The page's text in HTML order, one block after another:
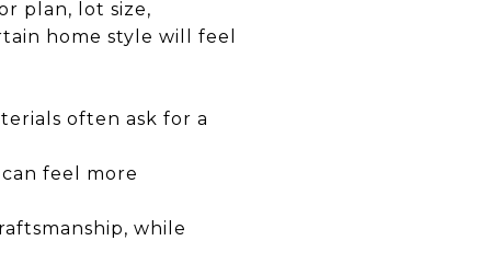
plan, lot size,
home style will feel
often ask for a
feel more
while